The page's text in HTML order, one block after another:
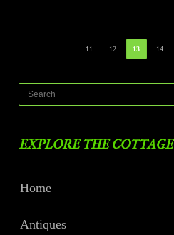
11 12 13 14
EXPLORE THE COTTAGE
Home
Antiques